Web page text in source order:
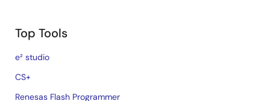
Top Tools
e² studio
CS+
Renesas Flash Programmer